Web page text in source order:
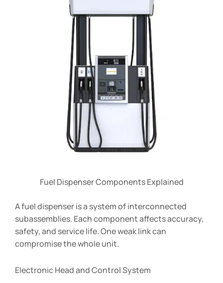
Fuel Dispenser Components Explained
A fuel dispenser is a system of interconnected
subassemblies. Each component affects accuracy,
safety, and service life. One weak link can
compromise the whole unit.
Electronic Head and Control System